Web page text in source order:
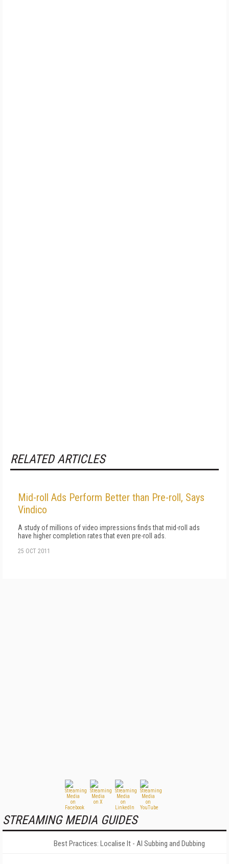
RELATED ARTICLES
Mid-roll Ads Perform Better than Pre-roll, Says
Vindico
A study of millions of video impressions finds that mid-roll ads
have higher completion rates that even pre-roll ads.
25 OCT 2011
STREAMING MEDIA GUIDES
Best Practices: Localise It - AI Subbing and Dubbing